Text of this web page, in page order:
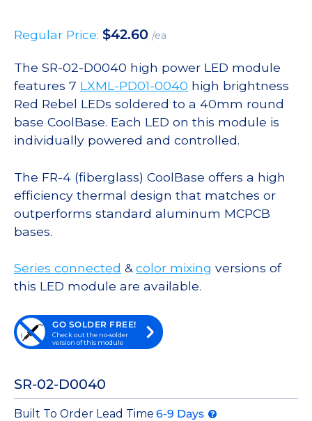
Regular Price: $42.60 /ea
The SR-02-D0040 high power LED module
features 7 LXML-PD01-0040 high brightness
Red Rebel LEDs soldered to a 40mm round
base CoolBase. Each LED on this module is
individually powered and controlled.
The FR-4 (fiberglass) CoolBase offers a high
efficiency thermal design that matches or
outperforms standard aluminum MCPCB
bases.
Series connected &color mixing versions of
this LED module are available.
GO SOLDER FREE!
Check out the no-solder
version of this module
SR-02-D0040
Built To Order Lead Time 6-9 Days